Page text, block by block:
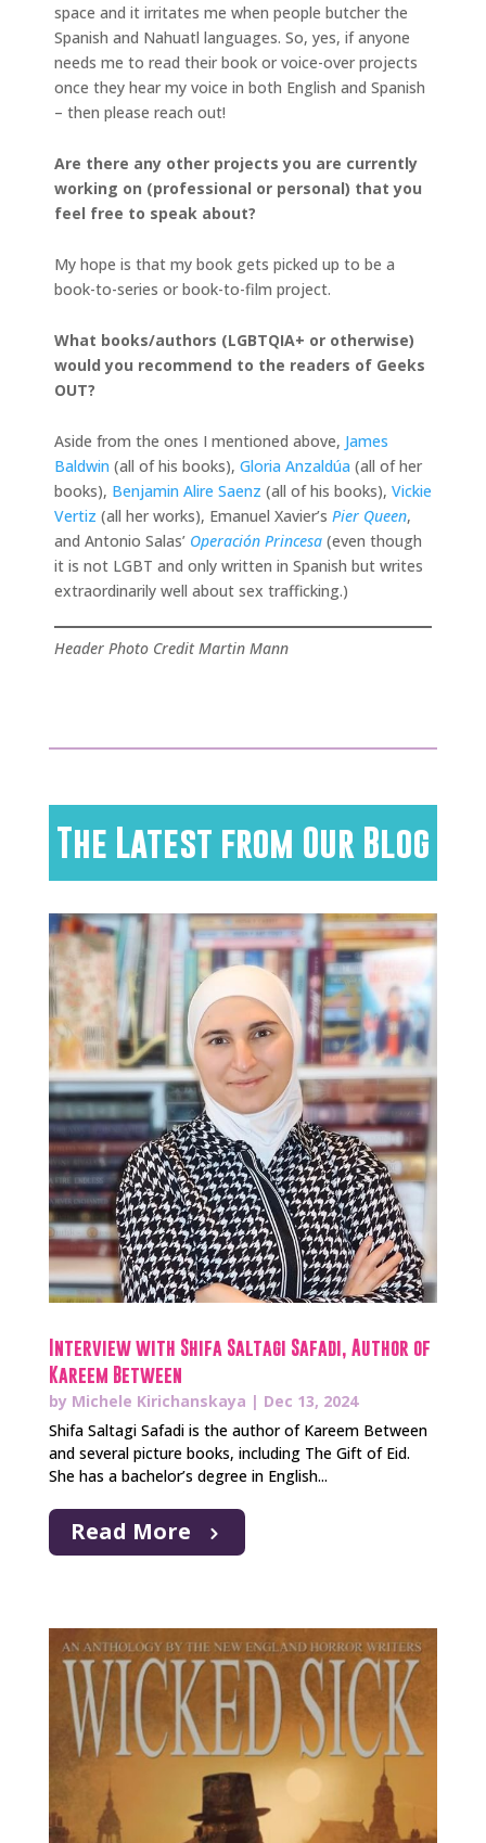
space and it irritates me when people butcher the
Spanish and Nahuatl languages. So, yes, if anyone
needs me to read their book or voice-over projects
once they hear my voice in both English and Spanish
– then please reach out!
Are there any other projects you are currently
working on (professional or personal) that you
feel free to speak about?
My hope is that my book gets picked up to be a
book-to-series or book-to-film project.
What books/authors (LGBTQIA+ or otherwise)
would you recommend to the readers of Geeks
OUT?
Aside from the ones I mentioned above, James
Baldwin (all of his books), Gloria Anzaldúa (all of her
books), Benjamin Alire Saenz (all of his books), Vickie
Vertiz (all her works), Emanuel Xavier’s Pier Queen,
and Antonio Salas’ Operación Princesa (even though
it is not LGBT and only written in Spanish but writes
extraordinarily well about sex trafficking.)
Header Photo Credit Martin Mann
The Latest from Our Blog
Interview with Shifa Saltagi Safadi, Author of
Kareem Between
by Michele Kirichanskaya | Dec 13, 2024
Shifa Saltagi Safadi is the author of Kareem Between
and several picture books, including The Gift of Eid.
She has a bachelor’s degree in English...
Read More